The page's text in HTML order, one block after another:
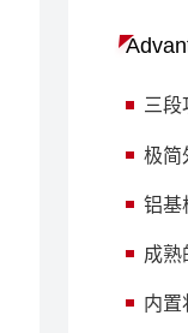
三段
极简
铝基
成熟
内置